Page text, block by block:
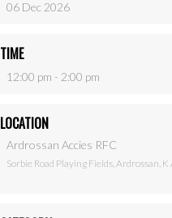
06 Dec 2026
TIME
12:00 pm - 2:00 pm
LOCATION
Ardrossan Accies RFC
Sorbie Road Playing Fields, Ardrossan, K